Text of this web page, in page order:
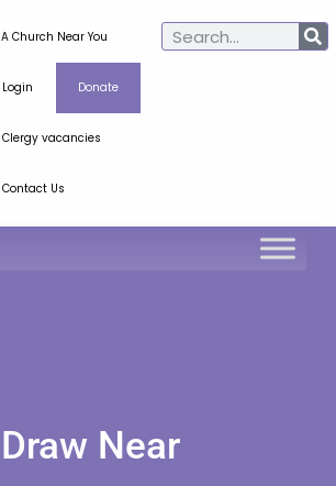
A Church Near You
Login Donate
Clergy vacancies
Contact Us
Draw Near